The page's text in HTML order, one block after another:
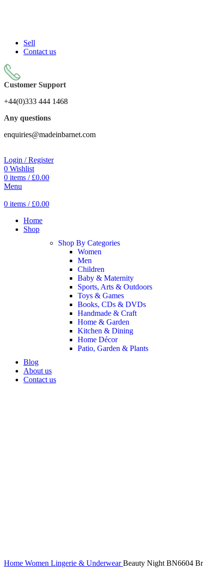
Sell
Contact us
Customer Support
+44(0)333 444 1468
Any questions
enquiries@madeinbarnet.com
Login / Register
0 Wishlist
0 items / £0.00
Menu
0 items / £0.00
Home
Shop
Shop By Categories
Women
Men
Children
Baby & Maternity
Sports, Arts & Outdoors
Toys & Games
Books, CDs & DVDs
Handmade & Craft
Home & Garden
Kitchen & Dining
Home Décor
Patio, Garden & Plants
Blog
About us
Contact us
Home Women Lingerie & UnderwearBeauty Night BN6604